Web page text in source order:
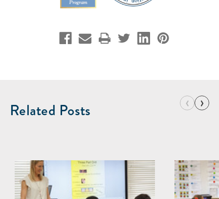
Related Posts ‹ ›